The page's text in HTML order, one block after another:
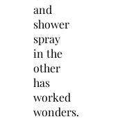
and
shower
spray
in the
other
has
worked
wonders.